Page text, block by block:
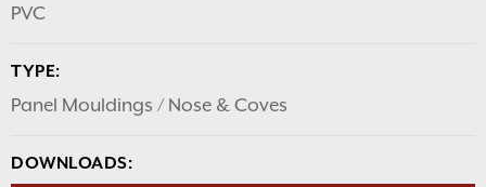
PVC
TYPE:
Panel Mouldings / Nose & Coves
DOWNLOADS: